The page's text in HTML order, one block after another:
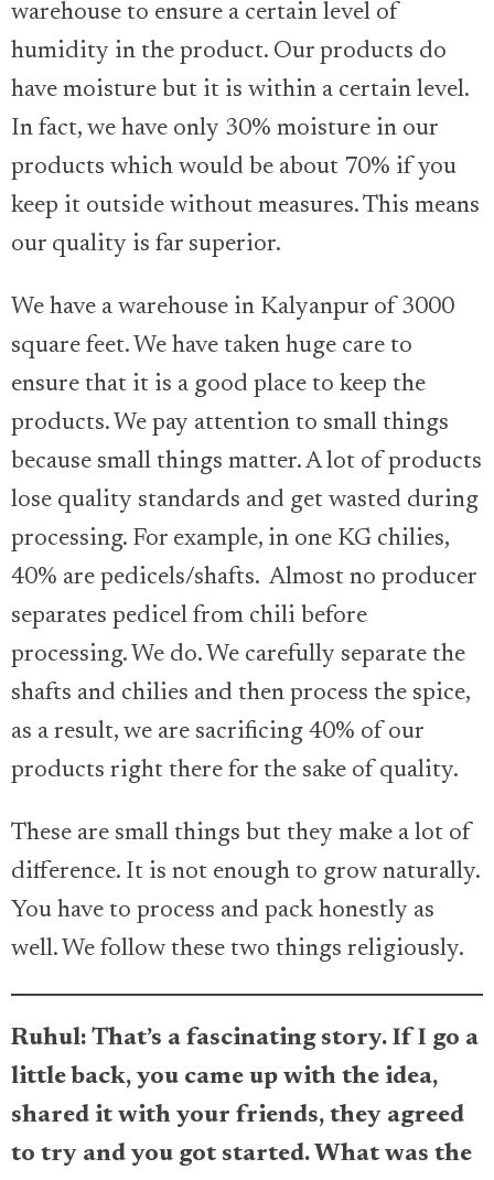
warehouse to ensure a certain level of
humidity in the product. Our products do
have moisture but it is within a certain level.
In fact, we have only 30% moisture in our
products which would be about 70% if you
keep it outside without measures. This means
our quality is far superior.
We have a warehouse in Kalyanpur of 3000
square feet. We have taken huge care to
ensure that it is a good place to keep the
products. We pay attention to small things
because small things matter. A lot of products
lose quality standards and get wasted during
processing. For example, in one KG chilies,
40% are pedicels/shafts. Almost no producer
separates pedicel from chili before
processing. We do. We carefully separate the
shafts and chilies and then process the spice,
as a result, we are sacrificing 40% of our
products right there for the sake of quality.
These are small things but they make a lot of
difference. It is not enough to grow naturally.
You have to process and pack honestly as
well. We follow these two things religiously.
Ruhul: That’s a fascinating story. If I go a
little back, you came up with the idea,
shared it with your friends, they agreed
to try and you got started. What was the